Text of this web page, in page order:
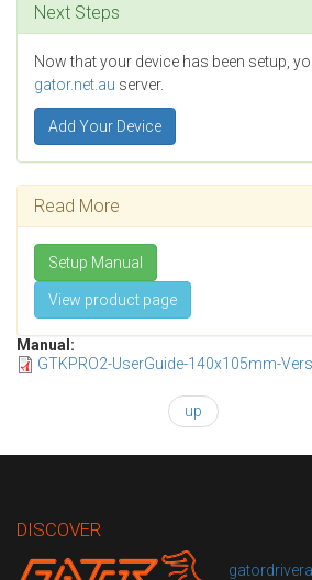
Next Steps
Now that your device has been setup,
gator.net.au server.
Add Your Device
Read More
Setup Manual
View product page
Manual:
GTKPRO2-UserGuide-140x105mm-
up
DISCOVER